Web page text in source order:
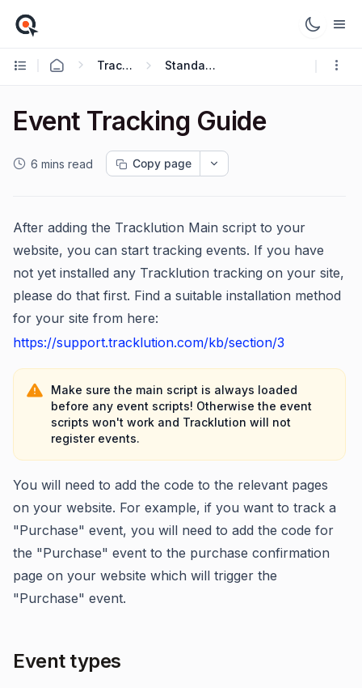
Tracking Guides Standard Guides
Event Tracking Guide
6 mins read Copy page
After adding the Tracklution Main script to your
website, you can start tracking events. If you have
not yet installed any Tracklution tracking on your site,
please do that first. Find a suitable installation method
for your site from here:
https://support.tracklution.com/kb/section/3
Make sure the main script is always loaded
before any event scripts! Otherwise the event
scripts won't work and Tracklution will not
register events.
You will need to add the code to the relevant pages
on your website. For example, if you want to track a
"Purchase" event, you will need to add the code for
the "Purchase" event to the purchase confirmation
page on your website which will trigger the
"Purchase" event.
Event types